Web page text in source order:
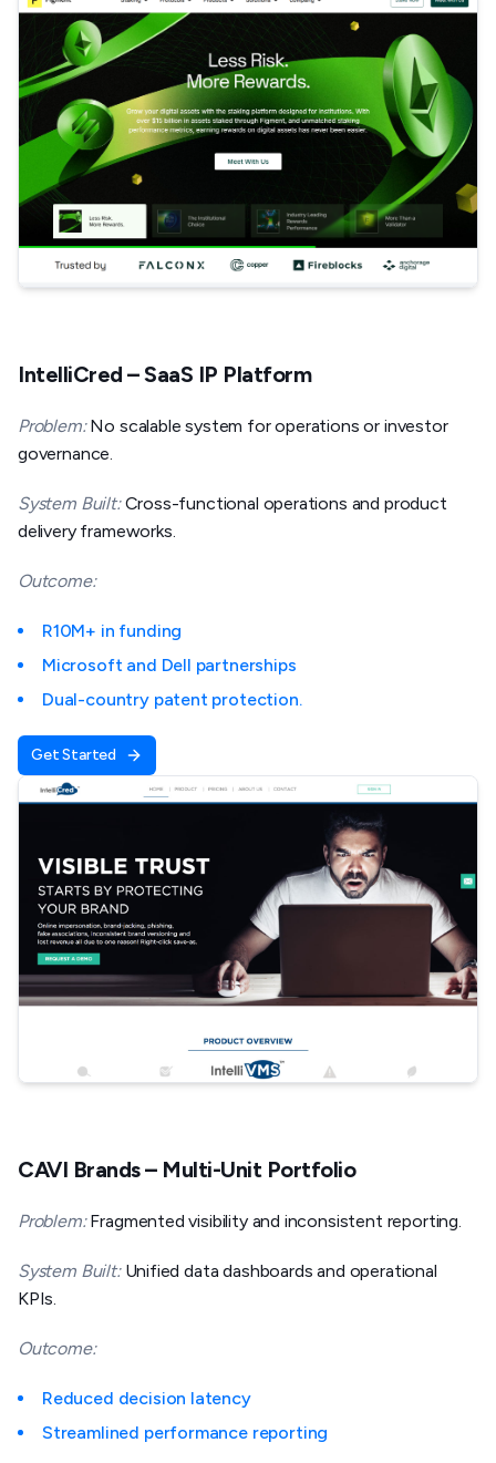
IntelliCred – SaaS IP Platform
Problem:No scalable system for operations or investor
governance.
System Built:Cross-functional operations and product
delivery frameworks.
Outcome:
R10M+ in funding
Microsoft and Dell partnerships
Dual-country patent protection.
Get Started
CAVI Brands – Multi-Unit Portfolio
Problem:Fragmented visibility and inconsistent reporting.
System Built: Unified data dashboards and operational
KPIs.
Outcome:
Reduced decision latency
Streamlined performance reporting